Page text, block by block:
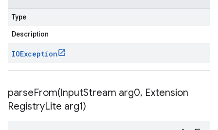
Type
Description
IOException
parseFrom(InputStream arg0, Extension
RegistryLite arg1)